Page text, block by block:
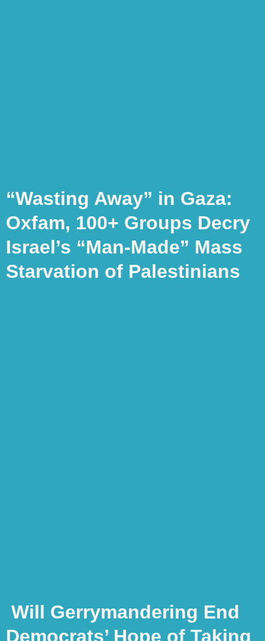
“Wasting Away” in Gaza:
Oxfam, 100+ Groups Decry
Israel’s “Man-Made” Mass
Starvation of Palestinians
Will Gerrymandering End
Democrats’ Hope of Taking